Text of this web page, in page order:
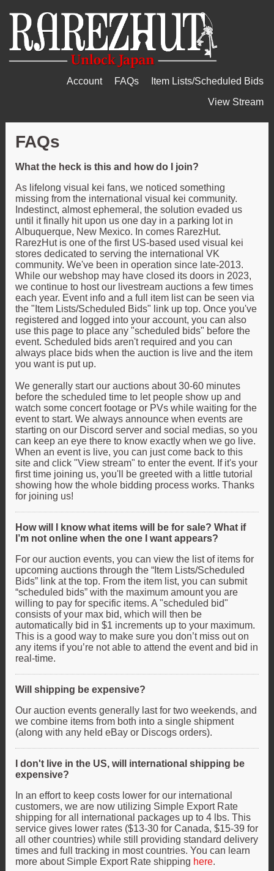
Account FAQs
Item Lists/Scheduled Bids
View Stream
FAQs
What the heck is this and how do I join?
As lifelong visual kei fans, we noticed something
missing from the international visual kei community.
Indestinct, almost ephemeral, the solution evaded us
until it finally hit upon us one day in a parking lot in
Albuquerque, New Mexico. In comes RarezHut.
RarezHut is one of the first US-based used visual kei
stores dedicated to serving the international VK
community. We've been in operation since late-2013.
While our webshop may have closed its doors in 2023,
we continue to host our livestream auctions a few times
each year. Event info and a full item list can be seen via
the "Item Lists/Scheduled Bids" link up top. Once you've
registered and logged into your account, you can also
use this page to place any "scheduled bids" before the
event. Scheduled bids aren't required and you can
always place bids when the auction is live and the item
you want is put up.
We generally start our auctions about 30-60 minutes
before the scheduled time to let people show up and
watch some concert footage or PVs while waiting for the
event to start. We always announce when events are
starting on our Discord server and social medias, so you
can keep an eye there to know exactly when we go live.
When an event is live, you can just come back to this
site and click "View stream" to enter the event. If it's your
first time joining us, you'll be greeted with a little tutorial
showing how the whole bidding process works. Thanks
for joining us!
How will I know what items will be for sale? What if
I’m not online when the one I want appears?
For our auction events, you can view the list of items for
upcoming auctions through the “Item Lists/Scheduled
Bids” link at the top. From the item list, you can submit
“scheduled bids” with the maximum amount you are
willing to pay for specific items. A "scheduled bid"
consists of your max bid, which will then be
automatically bid in $1 increments up to your maximum.
This is a good way to make sure you don’t miss out on
any items if you’re not able to attend the event and bid in
real-time.
Will shipping be expensive?
Our auction events generally last for two weekends, and
we combine items from both into a single shipment
(along with any held eBay or Discogs orders).
I don't live in the US, will international shipping be
expensive?
In an effort to keep costs lower for our international
customers, we are now utilizing Simple Export Rate
shipping for all international packages up to 4 lbs. This
service gives lower rates ($13-30 for Canada, $15-39 for
all other countries) while still providing standard delivery
times and full tracking in most countries. You can learn
more about Simple Export Rate shipping here.